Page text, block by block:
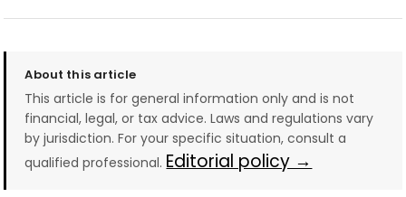
About this article
This article is for general information only and is not
financial, legal, or tax advice. Laws and regulations vary
by jurisdiction. For your specific situation, consult a
qualified professional. Editorial policy →